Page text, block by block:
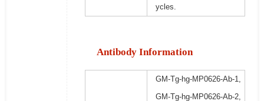
ycles.
Antibody Information
GM-Tg-hg-MP0626-Ab-1,
GM-Tg-hg-MP0626-Ab-2,